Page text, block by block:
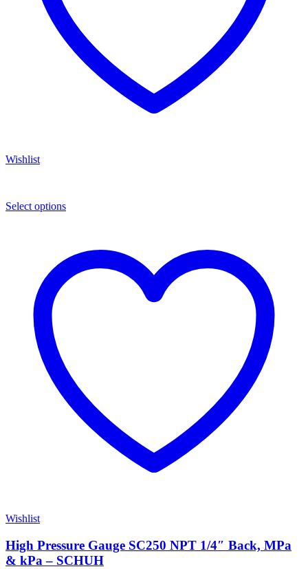
Wishlist
Select options
Wishlist
High Pressure Gauge SC250 NPT 1/4″ Back, MPa
& kPa – SCHUH